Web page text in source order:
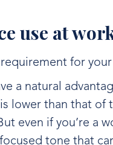
use at
for
a natural
lower than that of
even if you’re a
tone that